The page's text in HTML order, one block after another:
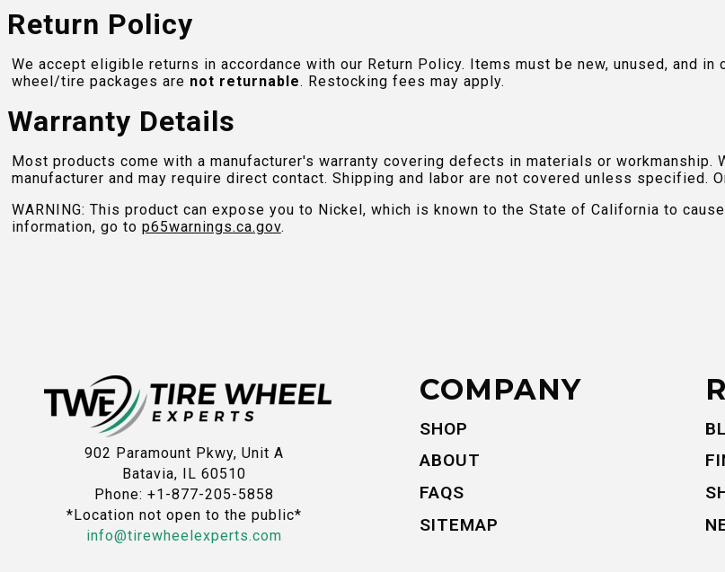
Return Policy
We accept eligible returns in accordance with our Return Policy. Items must be new, unused, and in
wheel/tire packages are not returnable. Restocking fees may apply.
Warranty Details
Most products come with a manufacturer's warranty covering defects in materials or
manufacturer and may require direct contact. Shipping and labor are not covered unless specified.
WARNING: This product can expose you to Nickel, which is known to the State of California to
information, go to p65warnings.ca.gov.
902 Paramount Pkwy, Unit A
Batavia, IL 60510
Phone: +1-877-205-5858
*Location not open to the public*
info@tirewheelexperts.com
COMPANY
SHOP
ABOUT
FAQS
SITEMAP